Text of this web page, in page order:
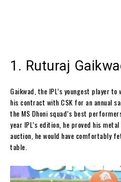
1. Ruturaj
Gaikwad, the IPL’s youngest player
his contract with CSK for an annual
the MS Dhoni squad’s best
year IPL’s edition, he proved his
auction, he would have comfortably
table.